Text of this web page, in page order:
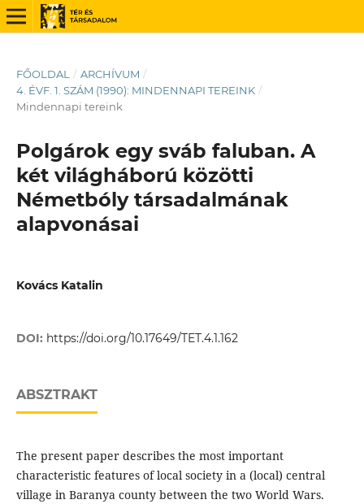
FŐOLDAL / ARCHÍVUM /
4. ÉVF. 1. SZÁM (1990): MINDENNAPI TEREINK /
Mindennapi tereink
Polgárok egy sváb faluban. A
két világháború közötti
Németbóly társadalmának
alapvonásai
Kovács Katalin
DOI: https://doi.org/10.17649/TET.4.1.162
ABSZTRAKT
The present paper describes the most important
characteristic features of local society in a (local) central
village in Baranya county between the two World Wars.